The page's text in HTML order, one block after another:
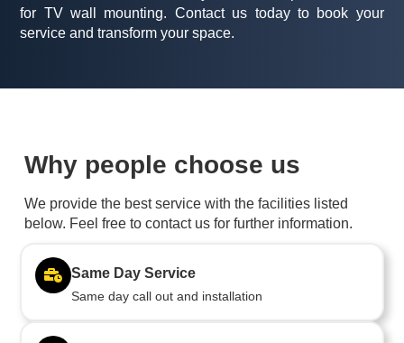
for TV wall mounting. Contact us today to book your
service and transform your space.
Why people choose us
We provide the best service with the facilities listed
below. Feel free to contact us for further information.
Same Day Service
Same day call out and installation